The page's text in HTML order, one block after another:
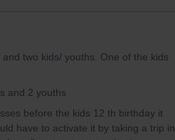
two kids/ youths. One of the kids
and 2 youths
before the kids 12 th birthday it
have to activate it by taking a trip in